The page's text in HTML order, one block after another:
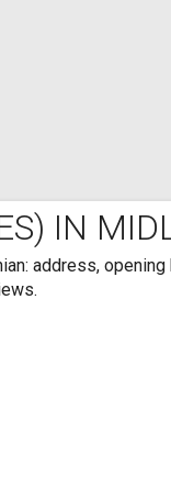
IN
address,